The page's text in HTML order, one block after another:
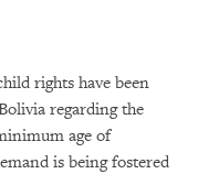
rights have been
regarding the
age of
is being fostered